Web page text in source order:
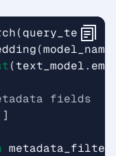
(query_text,
(model_name
(text_model.
fields
metadata_filter